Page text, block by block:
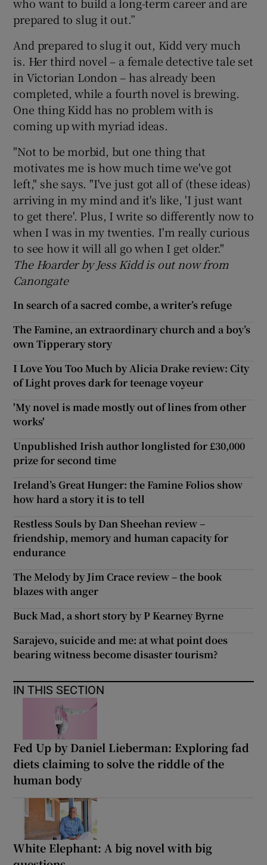
prepared to slug it out.”
And prepared to slug it out, Kidd very much
is. Her third novel – a female detective tale set
in Victorian London – has already been
completed, while a fourth novel is brewing.
One thing Kidd has no problem with is
coming up with myriad ideas.
"Not to be morbid, but one thing that
motivates me is how much time we've got
left," she says. "I've just got all of (these ideas)
arriving in my mind and it's like, 'I just want
to get there'. Plus, I write so differently now to
when I was in my twenties. I'm really curious
to see how it will all go when I get older."
The Hoarder by Jess Kidd is out now from
Canongate
In search of a sacred combe, a writer’s refuge
The Famine, an extraordinary church and a boy’s
own Tipperary story
I Love You Too Much by Alicia Drake review: City
of Light proves dark for teenage voyeur
'My novel is made mostly out of lines from other
works'
Unpublished Irish author longlisted for £30,000
prize for second time
Ireland’s Great Hunger: the Famine Folios show
how hard a story it is to tell
Restless Souls by Dan Sheehan review –
friendship, memory and human capacity for
endurance
The Melody by Jim Crace review – the book
blazes with anger
Buck Mad, a short story by P Kearney Byrne
Sarajevo, suicide and me: at what point does
bearing witness become disaster tourism?
IN THIS SECTION
Fed Up by Daniel Lieberman: Exploring fad
diets claiming to solve the riddle of the
human body
White Elephant: A big novel with big